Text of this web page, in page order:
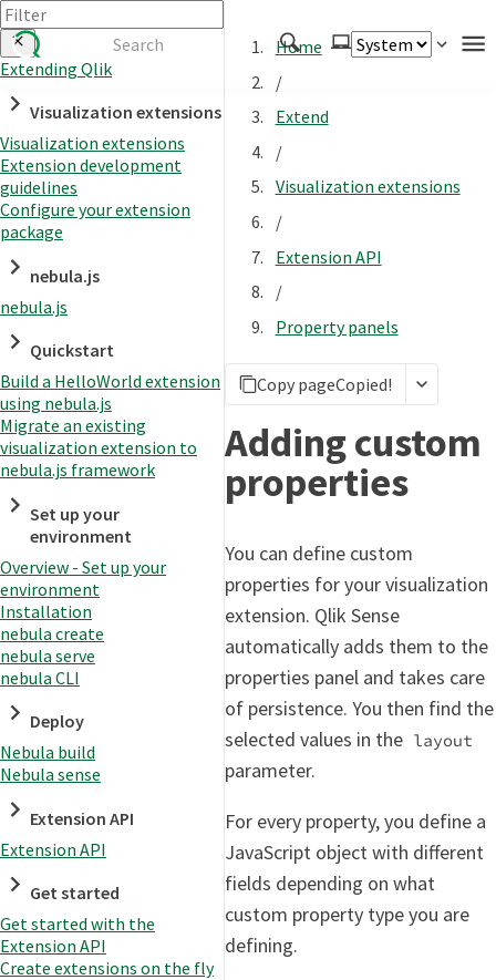
Authenticate
Embed
Extend
Manage
APIs
Toolkits
Changelog
Extending Qlik
Visualization extensions
Visualization extensions
Extension development
guidelines
Configure your extension
package
nebula.js
nebula.js
Quickstart
Build a HelloWorld extension
using nebula.js
Migrate an existing
visualization extension to
nebula.js framework
Set up your
environment
Overview - Set up your
environment
Installation
nebula create
nebula serve
nebula CLI
Deploy
Nebula build
Nebula sense
Extension API
Extension API
Get started
Get started with the
Extension API
Create extensions on the fly
Home
/
Extend
/
Visualization extensions
/
Extension API
/
Property panels
Copy pageCopied!
Adding custom
properties
You can define custom
properties for your visualization
extension. Qlik Sense
automatically adds them to the
properties panel and takes care
of persistence. You then find the
selected values in the layout
parameter.
For every property, you define a
JavaScript object with different
fields depending on what
custom property type you are
defining.